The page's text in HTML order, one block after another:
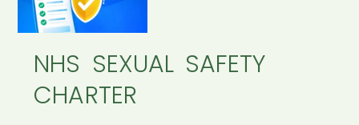
NHS SEXUAL SAFETY
CHARTER